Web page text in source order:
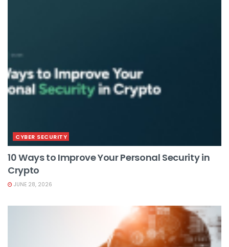
CYBER SECURITY
10 Ways to Improve Your Personal Security in
Crypto
JUNE 28, 2026